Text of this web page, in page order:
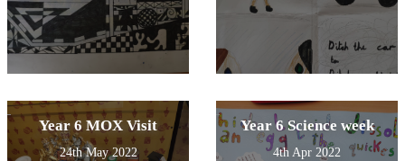
Year 6 MOX Visit
24th May 2022
Year 6 Science week
4th Apr 2022